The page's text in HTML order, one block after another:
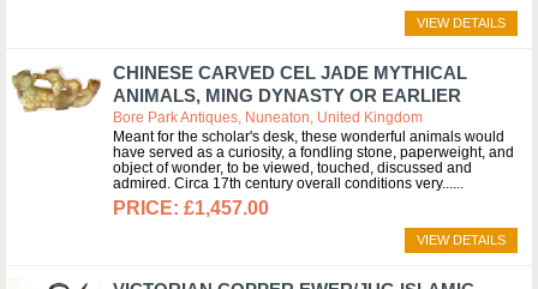
VIEW DETAILS
CHINESE CARVED CEL JADE MYTHICAL
ANIMALS, MING DYNASTY OR EARLIER
Bore Park Antiques, Nuneaton, United Kingdom
Meant for the scholar's desk, these wonderful animals would
have served as a curiosity, a fondling stone, paperweight, and
object of wonder, to be viewed, touched, discussed and
admired. Circa 17th century overall conditions very...
£1,457.00
VIEW DETAILS